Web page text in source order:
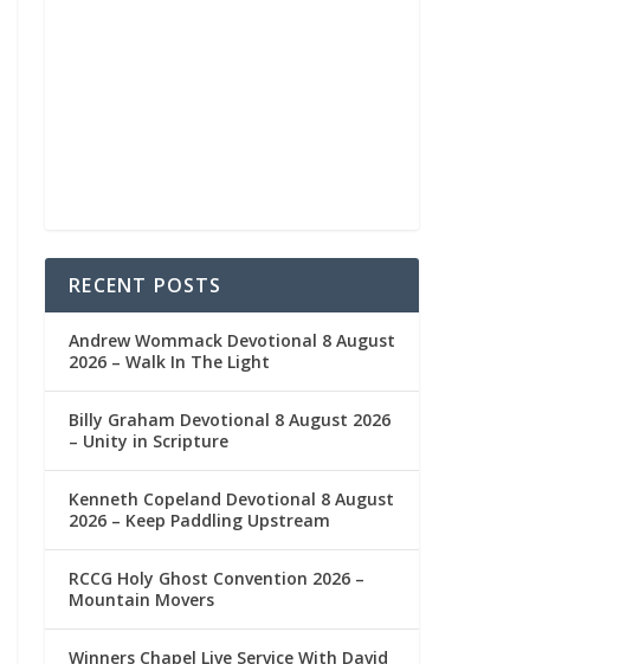
RECENT POSTS
Andrew Wommack Devotional 8 August
2026 – Walk In The Light
Billy Graham Devotional 8 August 2026
– Unity in Scripture
Kenneth Copeland Devotional 8 August
2026 – Keep Paddling Upstream
RCCG Holy Ghost Convention 2026 –
Mountain Movers
Winners Chapel Live Service With David